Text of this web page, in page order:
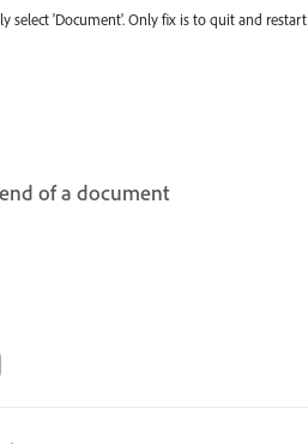
select 'Document'. Only fix is to quit and restart
of a document